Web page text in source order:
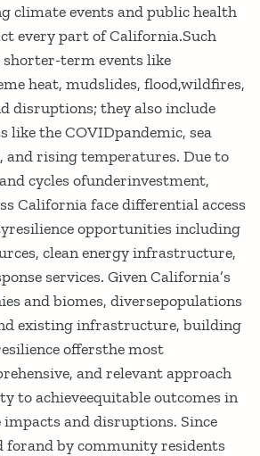
climate events and public health
every part of California.Such
shorter-term events like
heat, mudslides, flood,wildfires,
disruptions; they also include
like the COVIDpandemic, sea
and rising temperatures. Due to
cycles ofunderinvestment,
California face differential access
opportunities including
clean energy infrastructure,
services. Given California’s
and biomes, diversepopulations
existing infrastructure, building
offersthe most
and relevant approach
to achieveequitable outcomes in
and disruptions. Since
forand by community residents